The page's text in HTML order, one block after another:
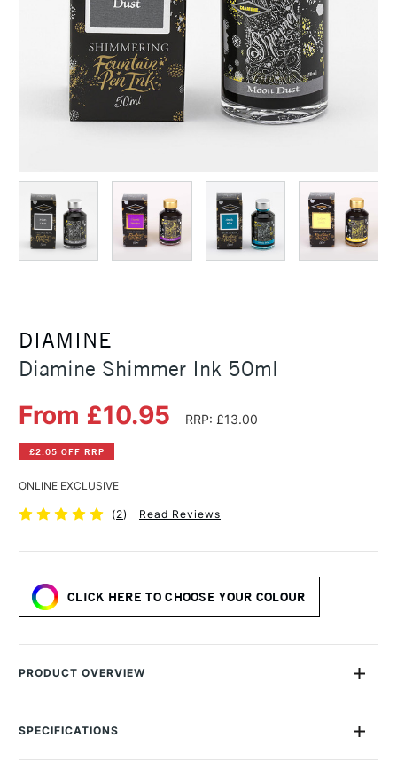
DIAMINE
Diamine Shimmer Ink 50ml
From £10.95 RRP: £13.00
£2.05 OFF RRP
ONLINE EXCLUSIVE
(2) Read Reviews
CLICK HERE TO CHOOSE YOUR COLOUR
PRODUCT OVERVIEW
A magical, lustrous collection of fountain pen-friendly shimmer
ink.
Using over a century of expertise Diamine has created a
SPECIFICATIONS
MPN
DIA1526